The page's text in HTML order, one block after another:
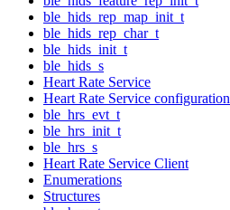
ble_hids_rep_map_init_t
ble_hids_rep_char_t
ble_hids_init_t
ble_hids_s
Heart Rate Service
Heart Rate Service configuration
ble_hrs_evt_t
ble_hrs_init_t
ble_hrs_s
Heart Rate Service Client
Enumerations
Structures